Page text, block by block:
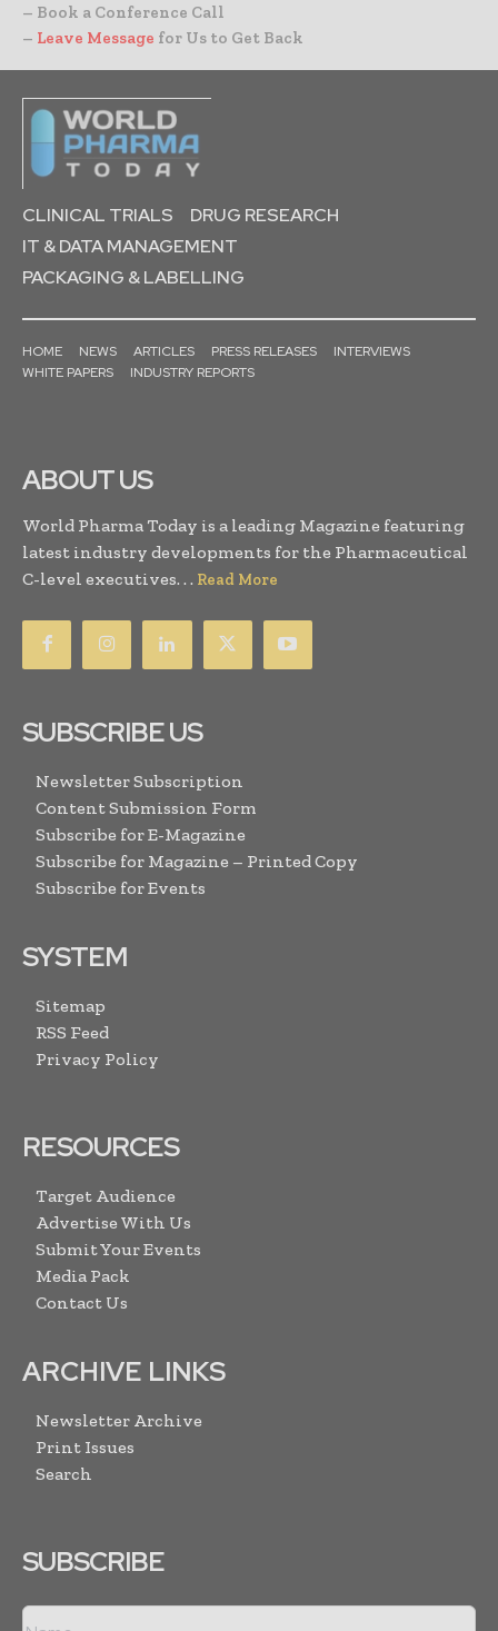
– Book a Conference Call
– Leave Message for Us to Get Back
CLINICAL TRIALS
DRUG RESEARCH
IT & DATA MANAGEMENT
PACKAGING & LABELLING
HOME NEWS ARTICLES PRESS RELEASES
INTERVIEWS
WHITE PAPERS
INDUSTRY REPORTS
ABOUT US
World Pharma Today is a leading Magazine featuring
latest industry developments for the Pharmaceutical
C-level executives. . . Read More
SUBSCRIBE US
Newsletter Subscription
Content Submission Form
Subscribe for E-Magazine
Subscribe for Magazine – Printed Copy
Subscribe for Events
SYSTEM
Sitemap
RSS Feed
Privacy Policy
RESOURCES
Target Audience
Advertise With Us
Submit Your Events
Media Pack
Contact Us
ARCHIVE LINKS
Newsletter Archive
Print Issues
Search
SUBSCRIBE